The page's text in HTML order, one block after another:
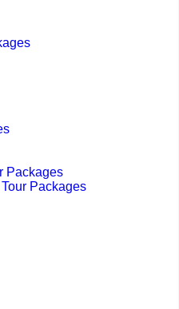
Packages
Packages